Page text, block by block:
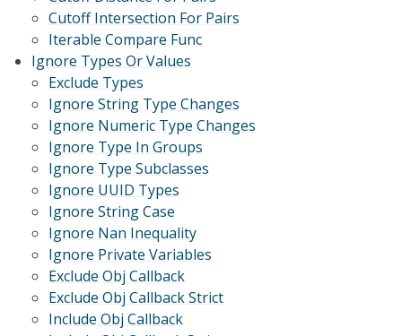
Cutoff Intersection For Pairs
Iterable Compare Func
Ignore Types Or Values
Exclude Types
Ignore String Type Changes
Ignore Numeric Type Changes
Ignore Type In Groups
Ignore Type Subclasses
Ignore UUID Types
Ignore String Case
Ignore Nan Inequality
Ignore Private Variables
Exclude Obj Callback
Exclude Obj Callback Strict
Include Obj Callback